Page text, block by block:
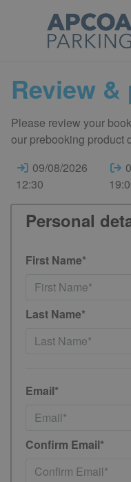
Review &
Please review your
our prebooking product
09/08/2026
12:30
Personal
First Name*
Last Name*
Email*
Confirm Email*